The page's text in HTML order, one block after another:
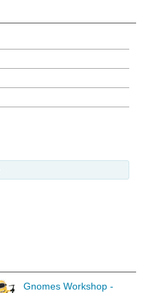
Gnomes Workshop -